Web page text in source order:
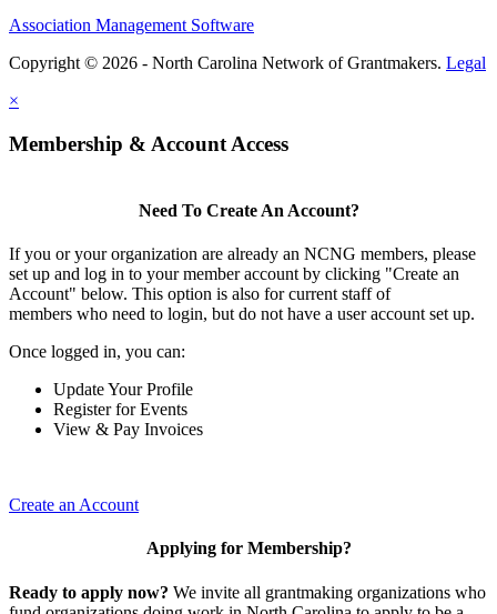
Association Management Software
Copyright © 2026 - North Carolina Network of Grantmakers. Legal
×
Membership & Account Access
Need To Create An Account?
If you or your organization are already an NCNG members, please
set up and log in to your member account by clicking "Create an
Account" below. This option is also for current staff of
members who need to login, but do not have a user account set up.
Once logged in, you can:
Update Your Profile
Register for Events
View & Pay Invoices
Create an Account
Applying for Membership?
Ready to apply now? We invite all grantmaking organizations who